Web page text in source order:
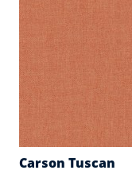
Carson Tuscan